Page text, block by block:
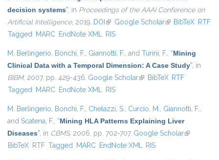
decision systems”, in Proceedings of the AAAI Conference on
Artificial Intelligence, 2019. DOI (link is external)
Google Scholar(link is external)
BibTeX RTF
Tagged MARC EndNote XML RIS
M. Berlingerio, Bonchi, F., Giannotti, F., and Turini, F., “Mining
Clinical Data with a Temporal Dimension: A Case Study”, in
BIBM, 2007, pp. 429-436. Google Scholar(link is external)
BibTeX RTF
Tagged MARC EndNote XML RIS
M. Berlingerio, Bonchi, F., Chelazzi, S., Curcio, M., Giannotti, F.,
and Scatena, F., “Mining HLA Patterns Explaining Liver
Diseases”, in CBMS, 2006, pp. 702-707. Google Scholar(link is
BibTeX RTF Tagged MARC EndNote XML RIS